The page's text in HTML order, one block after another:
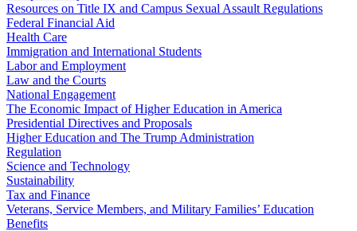
Resources on Title IX and Campus Sexual Assault Regulations
Federal Financial Aid
Health Care
Immigration and International Students
Labor and Employment
Law and the Courts
National Engagement
The Economic Impact of Higher Education in America
Presidential Directives and Proposals
Higher Education and The Trump Administration
Regulation
Science and Technology
Sustainability
Tax and Finance
Veterans, Service Members, and Military Families’ Education
Benefits